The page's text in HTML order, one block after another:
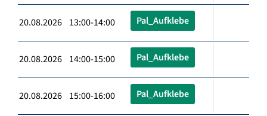
20.08.2026 13:00-14:00 Pal_Aufklebe
20.08.2026 14:00-15:00 Pal_Aufklebe
20.08.2026 15:00-16:00 Pal_Aufklebe